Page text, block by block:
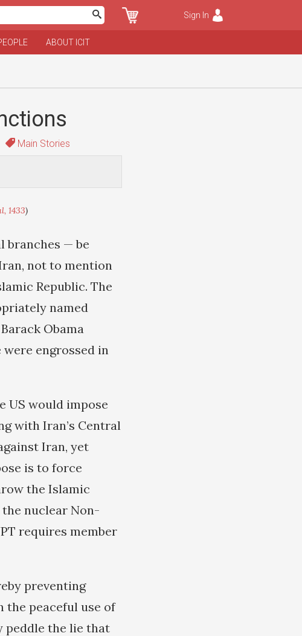
Sign In
ABOUT ICIT
Main Stories
1433)
branches — be
not to mention
Republic. The
named
Obama
were engrossed in
US would impose
with Iran’s Central
Iran, yet
is to force
the Islamic
nuclear Non-
requires member
preventing
peaceful use of
peddle the lie that